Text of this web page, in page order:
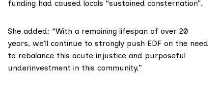
funding had caused locals “sustained consternation”.
She added: “With a remaining lifespan of over 20
years, we’ll continue to strongly push EDF on the need
to rebalance this acute injustice and purposeful
underinvestment in this community.”